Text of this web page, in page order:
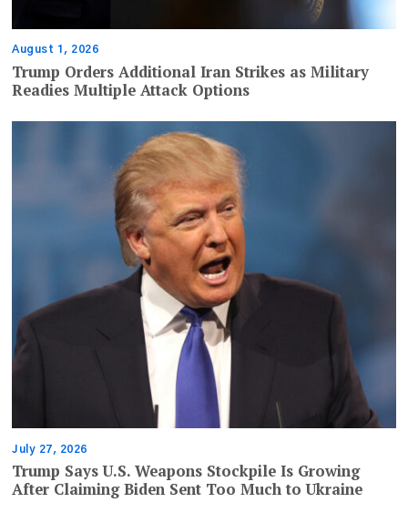
August 1, 2026
Trump Orders Additional Iran Strikes as Military
Readies Multiple Attack Options
July 27, 2026
Trump Says U.S. Weapons Stockpile Is Growing
After Claiming Biden Sent Too Much to Ukraine